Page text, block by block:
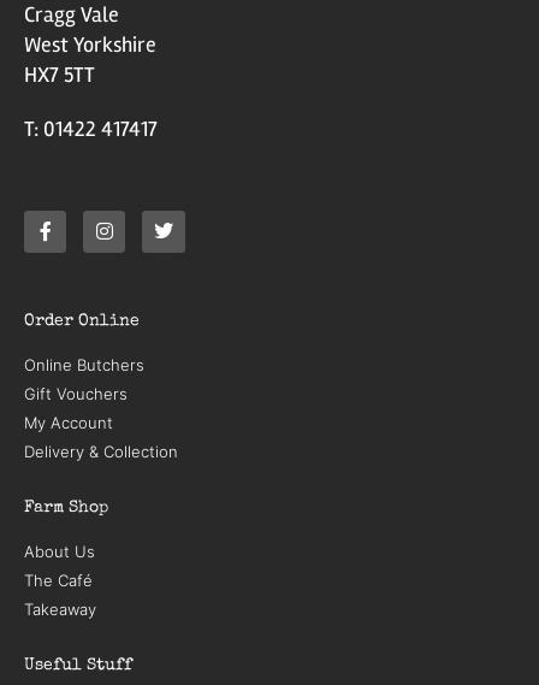
Cragg Vale
West Yorkshire
HX7 5TT
T: 01422 417417
Order Online
Online Butchers
Gift Vouchers
My Account
Delivery & Collection
Farm Shop
About Us
The Café
Takeaway
Useful Stuff